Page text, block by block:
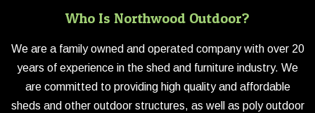
Who Is Northwood Outdoor?
We are a family owned and operated company with over 20
years of experience in the shed and furniture industry. We
are committed to providing high quality and affordable
sheds and other outdoor structures, as well as poly outdoor